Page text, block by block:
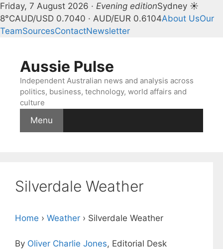
Friday, 7 August 2026 · Evening editionSydney ☀
8°CAUD/USD 0.7040 · AUD/EUR 0.6104About UsOur
TeamSourcesContactNewsletter
contentAussie Pulse
Independent Australian news and analysis across
politics, business, technology, world affairs and
culture
Menu
Silverdale Weather
Home › Weather › Silverdale Weather
By Oliver Charlie Jones, Editorial Desk